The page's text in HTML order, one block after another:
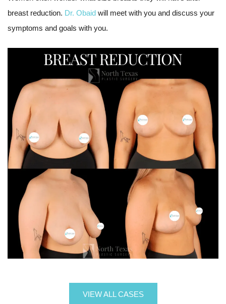
breast reduction. Dr. Obaid will meet with you and discuss your
symptoms and goals with you.
VIEW ALL CASES